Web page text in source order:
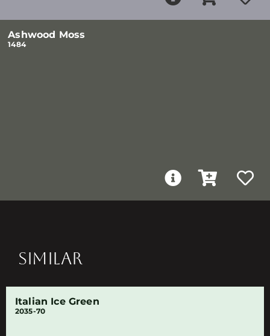
Ashwood Moss
1484
SIMILAR
Italian Ice Green
2035-70